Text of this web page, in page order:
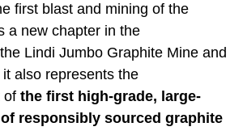
first blast and mining of the
a new chapter in the
Lindi Jumbo Graphite Mine and
also represents the
of the first high-grade, large-
responsibly sourced graphite